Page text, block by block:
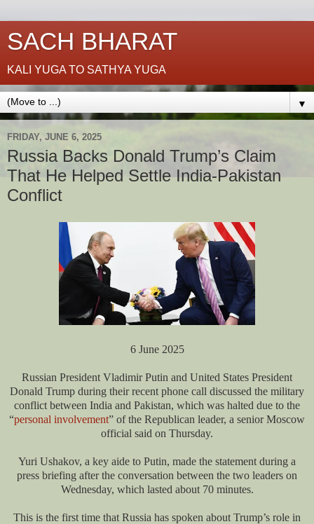
SACH BHARAT
KALI YUGA TO SATHYA YUGA
▼
FRIDAY, JUNE 6, 2025
Russia Backs Donald Trump’s Claim
That He Helped Settle India-Pakistan
Conflict
6 June 2025
Russian President Vladimir Putin and United States President
Donald Trump during their recent phone call discussed the military
conflict between India and Pakistan, which was halted due to the
“personal involvement” of the Republican leader, a senior Moscow
official said on Thursday.
Yuri Ushakov, a key aide to Putin, made the statement during a
press briefing after the conversation between the two leaders on
Wednesday, which lasted about 70 minutes.
This is the first time that Russia has spoken about Trump’s role in